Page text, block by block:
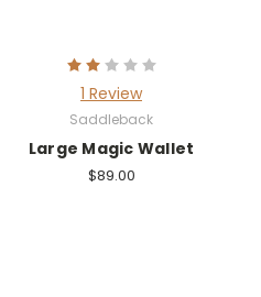
1 Review
Saddleback
Large Magic Wallet
$89.00